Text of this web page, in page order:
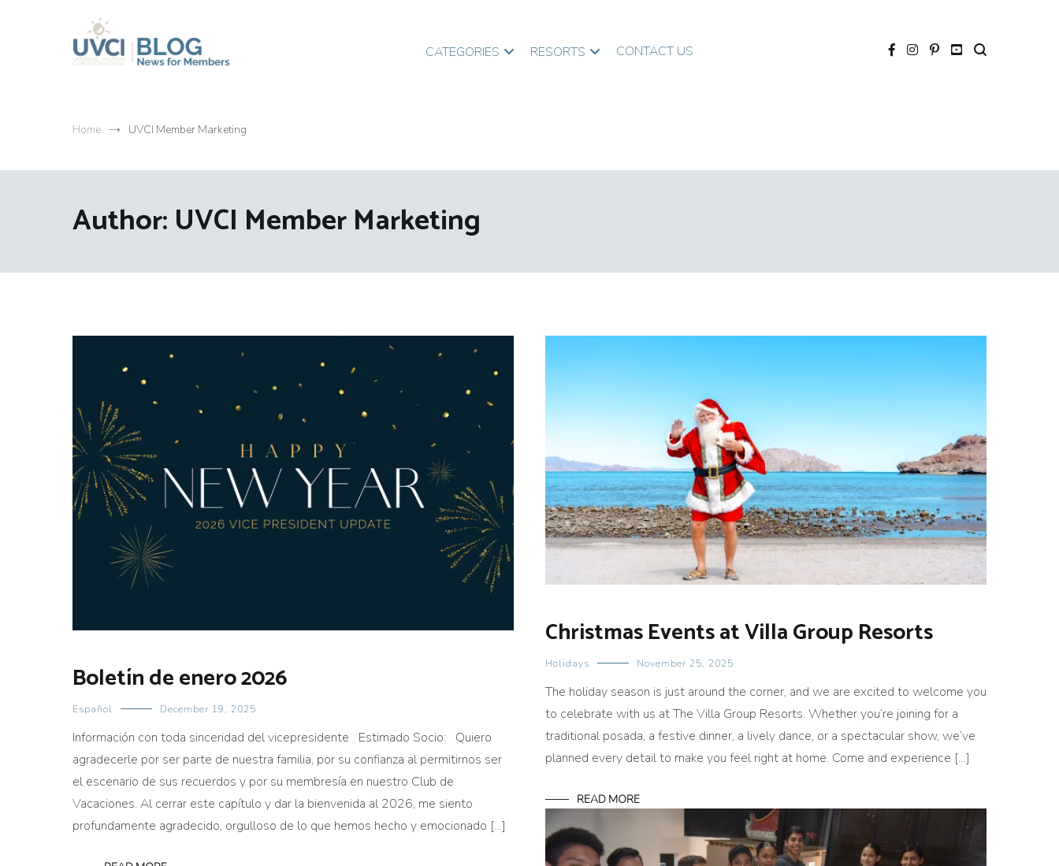
CATEGORIES RESORTS CONTACT US
Home UVCI Member Marketing
Author: UVCI Member Marketing
Boletín de enero 2026
Español December 19, 2025
Información con toda sinceridad del vicepresidente Estimado Socio: Quiero
agradecerle por ser parte de nuestra familia, por su confianza al permitirnos ser
el escenario de sus recuerdos y por su membresía en nuestro Club de
Vacaciones. Al cerrar este capítulo y dar la bienvenida al 2026, me siento
profundamente agradecido, orgulloso de lo que hemos hecho y emocionado […]
Christmas Events at Villa Group Resorts
Holidays November 25, 2025
The holiday season is just around the corner, and we are excited to welcome you
to celebrate with us at The Villa Group Resorts. Whether you’re joining for a
traditional posada, a festive dinner, a lively dance, or a spectacular show, we’ve
planned every detail to make you feel right at home. Come and experience […]
READ MORE